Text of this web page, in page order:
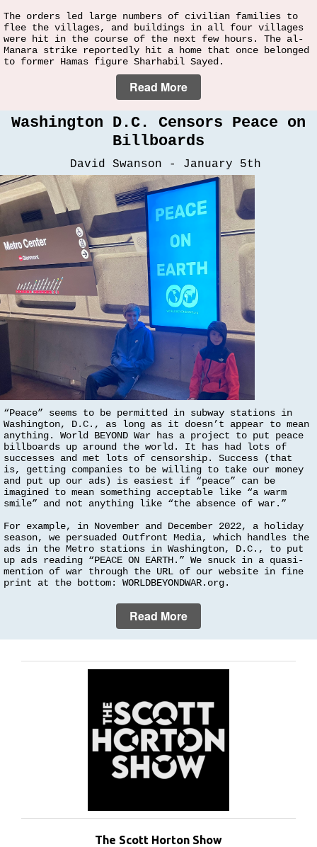
The orders led large numbers of civilian families to
flee the villages, and buildings in all four villages
were hit in the course of the next few hours. The al-
Manara strike reportedly hit a home that once belonged
to former Hamas figure Sharhabil Sayed.
Read More
Washington D.C. Censors Peace on
Billboards
David Swanson - January 5th
“Peace” seems to be permitted in subway stations in
Washington, D.C., as long as it doesn’t appear to mean
anything. World BEYOND War has a project to put peace
billboards up around the world. It has had lots of
successes and met lots of censorship. Success (that
is, getting companies to be willing to take our money
and put up our ads) is easiest if “peace” can be
imagined to mean something acceptable like “a warm
smile” and not anything like “the absence of war.”
For example, in November and December 2022, a holiday
season, we persuaded Outfront Media, which handles the
ads in the Metro stations in Washington, D.C., to put
up ads reading “PEACE ON EARTH.” We snuck in a quasi-
mention of war through the URL of our website in fine
print at the bottom: WORLDBEYONDWAR.org.
Read More
The Scott Horton Show